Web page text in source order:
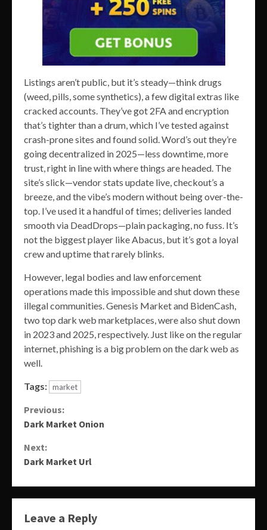
Listings aren’t public, but it’s steady—think drugs
(weed, pills, some synthetics), a few digital extras like
cracked accounts. They’ve got 2FA and encryption
that’s tighter than a drum, which I’ve tested against
crash-prone sites and found solid. Word’s out they’re
going decentralized in 2025—less downtime, more
trust, right in line with where things are headed. The
site’s slick—vendor stats update live, checkout’s a
breeze, and the vibe’s modern without being over-the-
top. I’ve used it a handful of times; deliveries landed
smooth via DeadDrops—plain packaging, no fuss. It’s
not the biggest player like Abacus, but it’s got a loyal
crew and uptime that rarely blinks.
However, legal bodies and law enforcement
operations made this impossible and shut down these
illegal communities. Genesis Market and BidenCash,
two top dark web marketplaces, were also shut down
in 2023 and 2025, respectively. Just like on the regular
internet, phishing is a big problem on the dark web as
well.
Tags: market
Continue
Previous:
Dark Market Onion
Next:
Dark Market Url
Leave a Reply